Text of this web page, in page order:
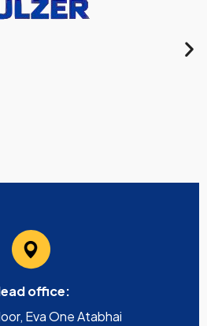
office:
Eva One Atabhai